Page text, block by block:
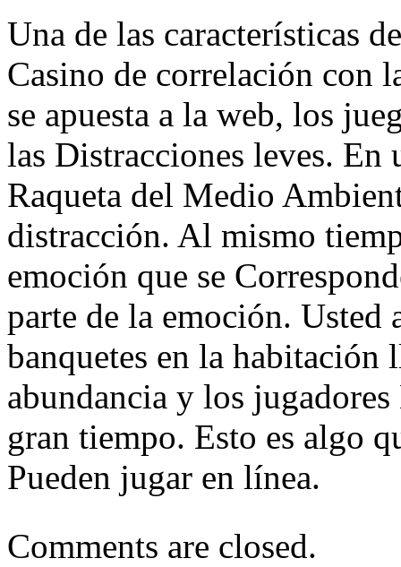
Una de las características
Casino de correlación con
se apuesta a la web, los
las Distracciones leves. En
Raqueta del Medio
distracción. Al mismo
emoción que se
parte de la emoción. Usted
banquetes en la
abundancia y los
gran tiempo. Esto es algo
Pueden jugar en línea.
Comments are closed.